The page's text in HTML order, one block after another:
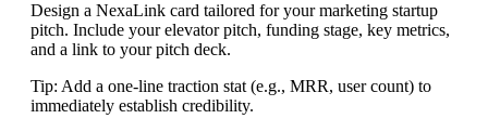
Design a NexaLink card tailored for your marketing startup
pitch. Include your elevator pitch, funding stage, key metrics,
and a link to your pitch deck.
Tip: Add a one-line traction stat (e.g., MRR, user count) to
immediately establish credibility.